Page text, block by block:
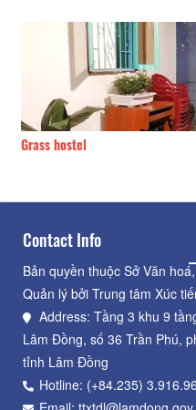
Grass hostel
Contact Info
Bản quyền thuộc Sở Văn
Quản lý bởi Trung tâm Xúc
Address: Tầng 3 khu 9
Lâm Đồng, số 36 Trần Phú,
tỉnh Lâm Đồng
Hotline: (+84.235)